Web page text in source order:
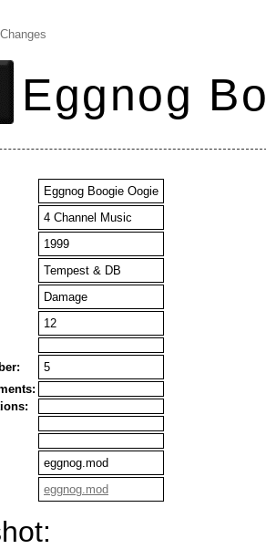
Eggnog
Eggnog Boogie Oogie
4 Channel Music
1999
Tempest & DB
Damage
12
5
eggnog.mod
eggnog.mod